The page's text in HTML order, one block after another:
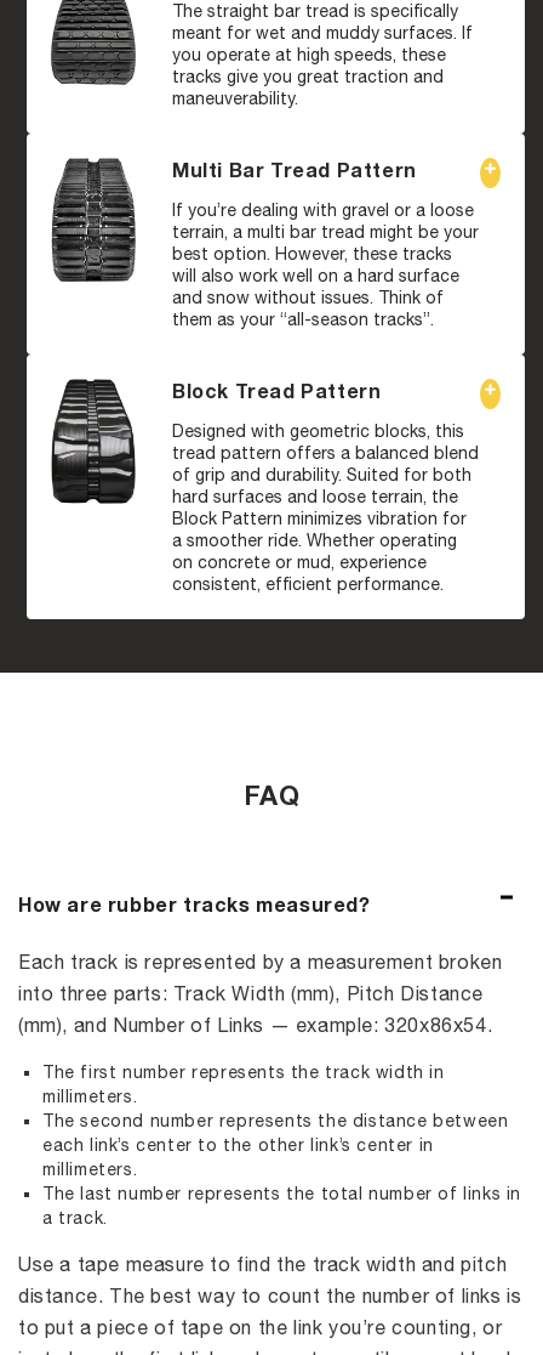
The straight bar tread is specifically
meant for wet and muddy surfaces. If
you operate at high speeds, these
tracks give you great traction and
maneuverability.
Multi Bar Tread Pattern
If you’re dealing with gravel or a loose
terrain, a multi bar tread might be your
best option. However, these tracks
will also work well on a hard surface
and snow without issues. Think of
them as your “all-season tracks”.
Block Tread Pattern
Designed with geometric blocks, this
tread pattern offers a balanced blend
of grip and durability. Suited for both
hard surfaces and loose terrain, the
Block Pattern minimizes vibration for
a smoother ride. Whether operating
on concrete or mud, experience
consistent, efficient performance.
FAQ
How are rubber tracks measured?
Each track is represented by a measurement broken
into three parts: Track Width (mm), Pitch Distance
(mm), and Number of Links — example: 320x86x54.
The first number represents the track width in
millimeters.
The second number represents the distance between
each link’s center to the other link’s center in
millimeters.
The last number represents the total number of links in
a track.
Use a tape measure to find the track width and pitch
distance. The best way to count the number of links is
to put a piece of tape on the link you’re counting, or